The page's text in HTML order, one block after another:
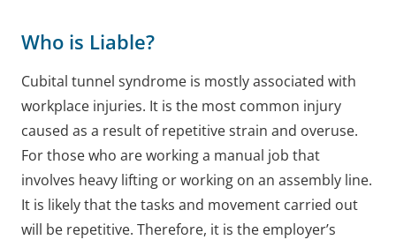
Who is Liable?
Cubital tunnel syndrome is mostly associated with
workplace injuries. It is the most common injury
caused as a result of repetitive strain and overuse.
For those who are working a manual job that
involves heavy lifting or working on an assembly line.
It is likely that the tasks and movement carried out
will be repetitive. Therefore, it is the employer’s